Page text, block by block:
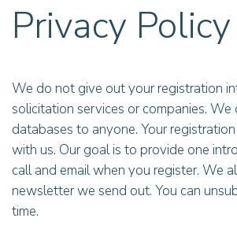
Privacy Policy
We do not give out your registration
solicitation services or companies.
databases to anyone. Your
with us. Our goal is to provide one
call and email when you register. We
newsletter we send out. You can
time.